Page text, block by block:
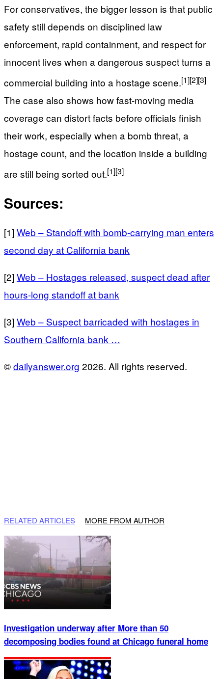
For conservatives, the bigger lesson is that public
safety still depends on disciplined law
enforcement, rapid containment, and respect for
innocent lives when a dangerous suspect turns a
commercial building into a hostage scene.[1][2][3]
The case also shows how fast-moving media
coverage can distort facts before officials finish
their work, especially when a bomb threat, a
hostage count, and the location inside a building
are still being sorted out.[1][3]
Sources:
[1] Web – Standoff with bomb-carrying man enters
second day at California bank
[2] Web – Hostages released, suspect dead after
hours-long standoff at bank
[3] Web – Suspect barricaded with hostages in
Southern California bank …
©dailyanswer.org 2026. All rights reserved.
RELATED ARTICLES MORE FROM AUTHOR
Investigation underway after More than 50
decomposing bodies found at Chicago funeral home